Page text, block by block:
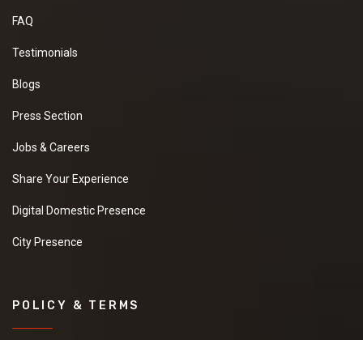
FAQ
Testimonials
Blogs
Press Section
Jobs & Careers
Share Your Experience
Digital Domestic Presence
City Presence
POLICY & TERMS